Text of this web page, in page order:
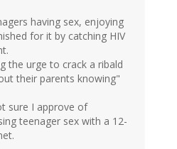
having sex, enjoying
for it by catching HIV
the urge to crack a ribald
their parents knowing"
sure I approve of
teenager sex with a 12-